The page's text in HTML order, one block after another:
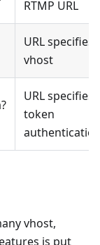
RTMP URL
URL specifies
vhost
URL specifies
token
vhost,
is put